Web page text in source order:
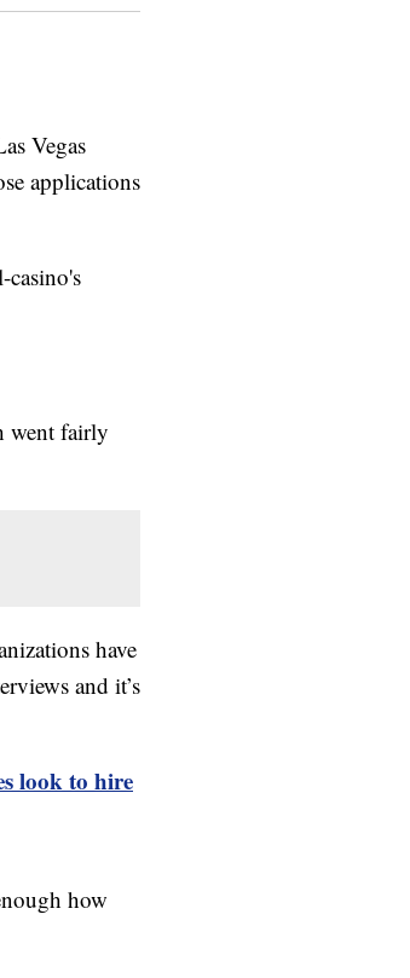
Vegas
applications
went fairly
have
and it’s
look to hire
how